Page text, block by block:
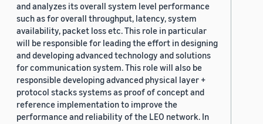
and analyzes its overall system level performance
such as for overall throughput, latency, system
availability, packet loss etc. This role in particular
will be responsible for leading the effort in designing
and developing advanced technology and solutions
for communication system. This role will also be
responsible developing advanced physical layer +
protocol stacks systems as proof of concept and
reference implementation to improve the
performance and reliability of the LEO network. In